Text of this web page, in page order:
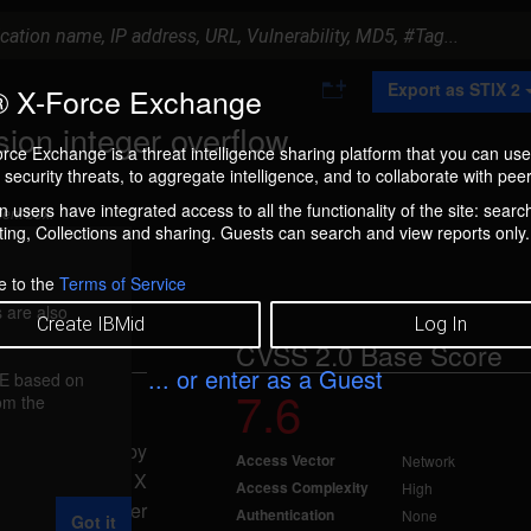
X-Force Exchange
Exchange is a threat intelligence sharing platform that you can
security threats, to aggregate intelligence, and to collaborate with
users have integrated access to all the functionality of the site:
Collections and sharing. Guests can search and view reports only.
to theTerms of Service
Create IBMid Log In
... or enter as a Guest
integer overflow
o
C
l
n
Export as STIX 2
box.
2008
caused by
If the X
remote attacker
CVSS 2.0 Base Score
7.6
Access Vector Network
Access Complexity High
Authentication None
are also
based on
the
Got it